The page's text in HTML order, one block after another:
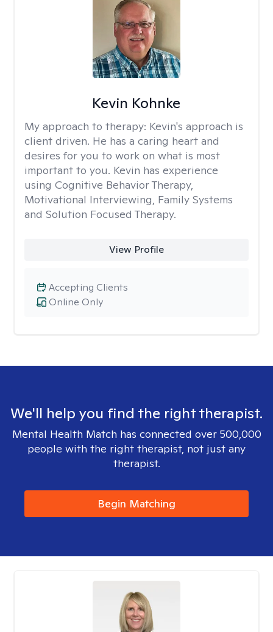
Kevin Kohnke
My approach to therapy: Kevin's approach is
client driven. He has a caring heart and
desires for you to work on what is most
important to you. Kevin has experience
using Cognitive Behavior Therapy,
Motivational Interviewing, Family Systems
and Solution Focused Therapy.
View Profile
Online Only
Accepting Clients
We'll help you find the right therapist.
Mental Health Match has connected over 500,000
people with the right therapist, not just any
therapist.
Begin Matching